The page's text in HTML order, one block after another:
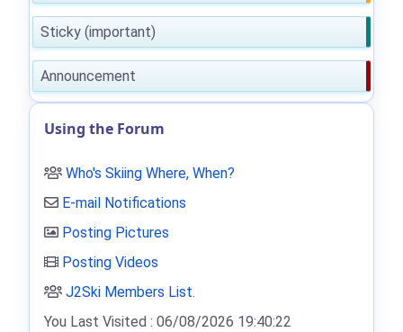
Sticky (important)
Announcement
Using the Forum
Who's Skiing Where, When?
E-mail Notifications
Posting Pictures
Posting Videos
J2Ski Members List.
You Last Visited : 06/08/2026 19:40:22